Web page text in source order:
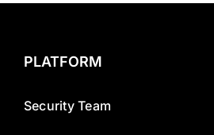
PLATFORM
Security Team